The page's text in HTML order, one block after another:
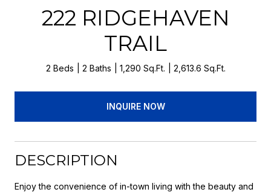
222 RIDGEHAVEN
TRAIL
2 Beds 2 Baths 1,290 Sq.Ft. 2,613.6 Sq.Ft.
INQUIRE NOW
DESCRIPTION
Enjoy the convenience of in-town living with the beauty and